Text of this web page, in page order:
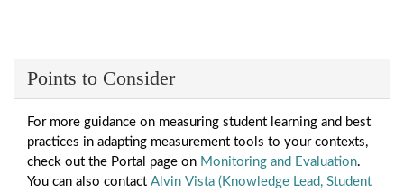
Points to Consider
For more guidance on measuring student learning and best
practices in adapting measurement tools to your contexts,
check out the Portal page on Monitoring and Evaluation.
You can also contact Alvin Vista (Knowledge Lead, Student